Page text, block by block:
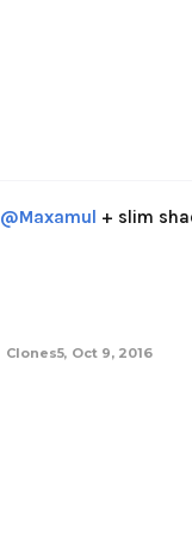
@Maxamul + slim
Clones5, Oct 9, 2016